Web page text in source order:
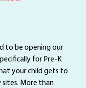
to be opening our
for Pre-K
your child gets to
More than